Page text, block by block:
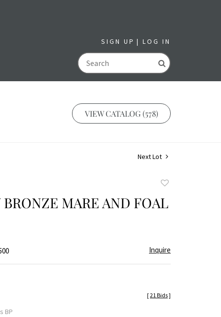
SIGN UP LOG IN
GO
VIEW CATALOG (578)
Next Lot
favorite
BRONZE MARE AND FOAL
Inquire
BP
[21 Bids]